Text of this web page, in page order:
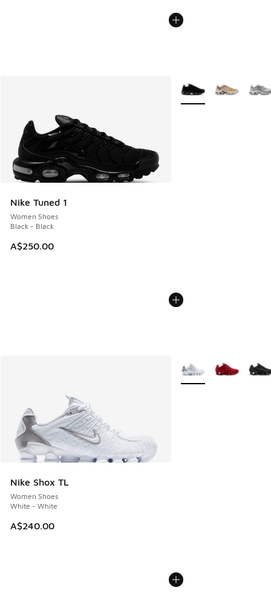
Nike Tuned 1
Women Shoes
Black - Black
A$250.00
More Colors Available
Nike Shox TL
Women Shoes
White - White
A$240.00
More Colors Available